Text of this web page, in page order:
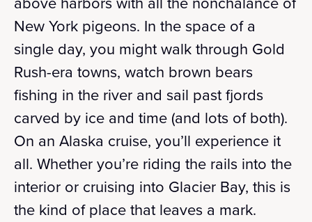
New York pigeons. In the space of a
single day, you might walk through Gold
Rush-era towns, watch brown bears
fishing in the river and sail past fjords
carved by ice and time (and lots of both).
On an Alaska cruise, you’ll experience it
all. Whether you’re riding the rails into the
interior or cruising into Glacier Bay, this is
the kind of place that leaves a mark.